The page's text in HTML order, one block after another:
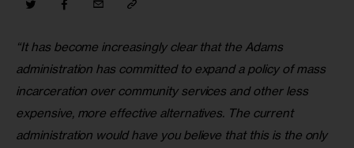
“It has become increasingly clear that the Adams
administration has committed to expand a policy of mass
incarceration over community services and other less
expensive, more effective alternatives. The current
administration would have you believe that this is the only